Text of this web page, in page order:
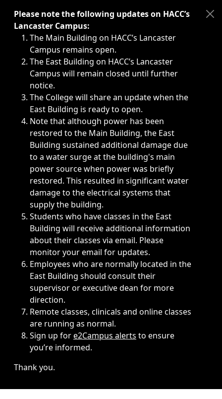
Immediate announcements, such as weather-related
Please note the following updates on HACC’s
Lancaster Campus:
The Main Building on HACC’s Lancaster
Campus remains open.
The East Building on HACC’s Lancaster
Campus will remain closed until further
notice.
The College will share an update when the
East Building is ready to open.
Note that although power has been
restored to the Main Building, the East
Building sustained additional damage due
to a water surge at the building's main
power source when power was briefly
restored. This resulted in significant water
damage to the electrical systems that
supply the building.
Students who have classes in the East
Building will receive additional information
about their classes via email. Please
monitor your email for updates.
Employees who are normally located in the
East Building should consult their
supervisor or executive dean for more
direction.
Remote classes, clinicals and online classes
are running as normal.
Sign up fore2Campus alerts to ensure
you’re informed.
Thank you.